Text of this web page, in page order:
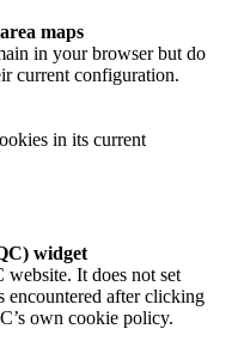
maps
in your browser but do
current configuration.
in its current
widget
It does not set
encountered after clicking
own cookie policy.